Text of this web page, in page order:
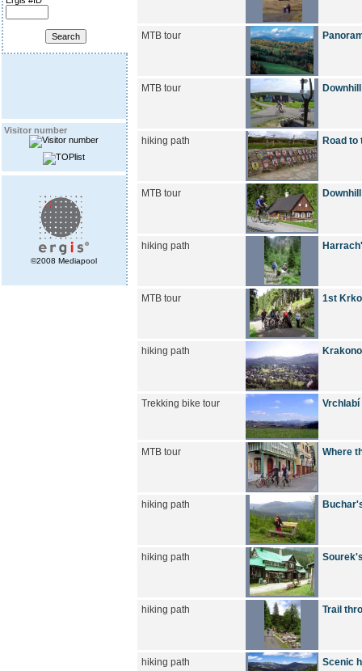
Visitor number
©2008 Mediapool
MTB tour
MTB tour
hiking path Road to
MTB tour
hiking path
MTB tour 1st
hiking path
Trekking bike tour Vrchlabí
MTB tour Where
hiking path
hiking path
hiking path Trail
hiking path Scenic